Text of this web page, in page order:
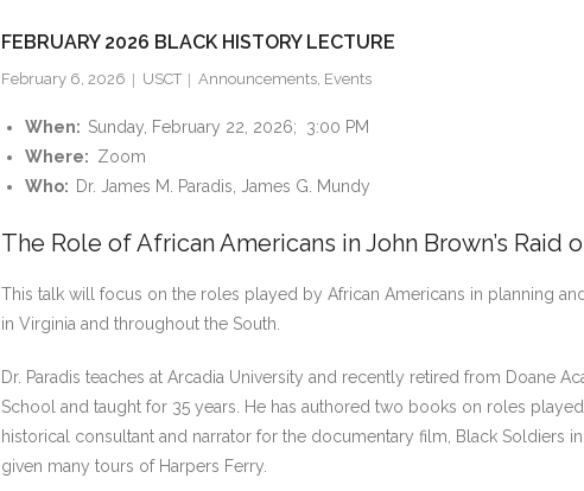
FEBRUARY 2026 BLACK HISTORY LECTURE
February 6, 2026 USCT Announcements, Events
When: Sunday, February 22, 2026; 3:00 PM
Where: Zoom
Who: Dr. James M. Paradis, James G. Mundy
The Role of African Americans in John Brown’s Raid
This talk will focus on the roles played by African Americans in planning
in Virginia and throughout the South.
Dr. Paradis teaches at Arcadia University and recently retired from Doane
School and taught for 35 years. He has authored two books on roles
historical consultant and narrator for the documentary film, Black Soldiers
given many tours of Harpers Ferry.